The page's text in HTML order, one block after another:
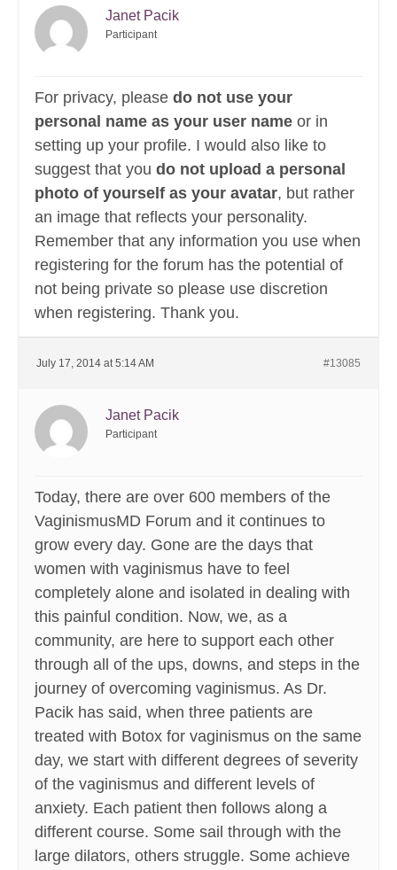
Janet Pacik
Participant
For privacy, please do not use your
personal name as your user name or in
setting up your profile. I would also like to
suggest that you do not upload a personal
photo of yourself as your avatar, but rather
an image that reflects your personality.
Remember that any information you use when
registering for the forum has the potential of
not being private so please use discretion
when registering. Thank you.
July 17, 2014 at 5:14 AM #13085
Janet Pacik
Participant
Today, there are over 600 members of the
VaginismusMD Forum and it continues to
grow every day. Gone are the days that
women with vaginismus have to feel
completely alone and isolated in dealing with
this painful condition. Now, we, as a
community, are here to support each other
through all of the ups, downs, and steps in the
journey of overcoming vaginismus. As Dr.
Pacik has said, when three patients are
treated with Botox for vaginismus on the same
day, we start with different degrees of severity
of the vaginismus and different levels of
anxiety. Each patient then follows along a
different course. Some sail through with the
large dilators, others struggle. Some achieve